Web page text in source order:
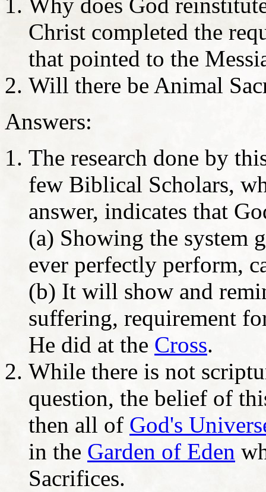
Christ completed the
that pointed to the
Will there be Animal
Answers:
The research done by
few Biblical Scholars,
answer, indicates that
(a) Showing the system
ever perfectly perform,
(b) It will show and
suffering, requirement
He did at the Cross.
While there is not
question, the belief of
then all of God's
in the Garden of Eden
Sacrifices.